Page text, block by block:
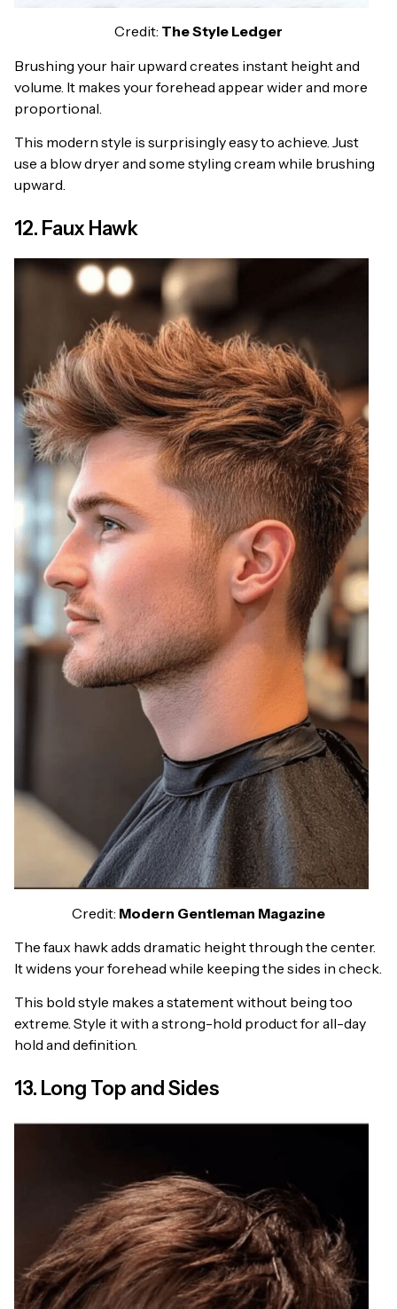
Credit: The Style Ledger
Brushing your hair upward creates instant height and
volume. It makes your forehead appear wider and more
proportional.
This modern style is surprisingly easy to achieve. Just
use a blow dryer and some styling cream while brushing
upward.
12. Faux Hawk
Credit: Modern Gentleman Magazine
The faux hawk adds dramatic height through the center.
It widens your forehead while keeping the sides in check.
This bold style makes a statement without being too
extreme. Style it with a strong-hold product for all-day
hold and definition.
13. Long Top and Sides